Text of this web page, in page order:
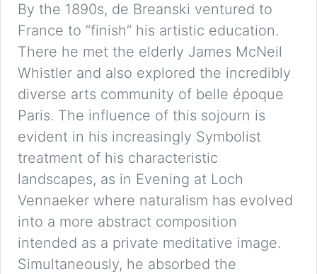
By the 1890s, de Breanski ventured to
France to “finish” his artistic education.
There he met the elderly James McNeil
Whistler and also explored the incredibly
diverse arts community of belle époque
Paris. The influence of this sojourn is
evident in his increasingly Symbolist
treatment of his characteristic
landscapes, as in Evening at Loch
Vennaeker where naturalism has evolved
into a more abstract composition
intended as a private meditative image.
Simultaneously, he absorbed the